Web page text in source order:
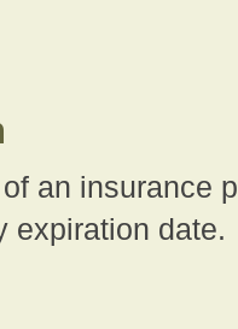
an insurance
expiration date.